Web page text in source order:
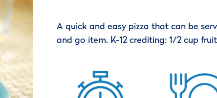
A quick and easy pizza that can be
and go item. K-12 crediting: 1/2 cup